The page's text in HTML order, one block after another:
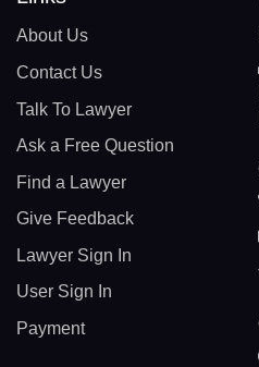
About Us
Contact Us
Talk To Lawyer
Ask a Free Question
Find a Lawyer
Give Feedback
Lawyer Sign In
User Sign In
Payment